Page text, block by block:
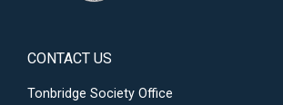
CONTACT US
Tonbridge Society Office